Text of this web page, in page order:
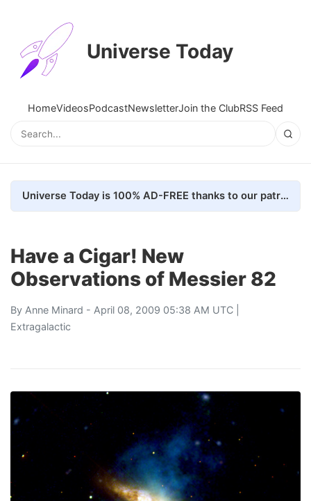
Universe Today
HomeVideosPodcastNewsletterJoin the ClubRSS Feed
Universe Today is 100% AD-FREE thanks to our patrons. Here's how we do it
Have a Cigar! New
Observations of Messier 82
By Anne Minard - April 08, 2009 05:38 AM UTC |
Extragalactic